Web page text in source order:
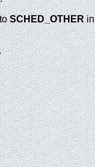
SCHED_OTHERin